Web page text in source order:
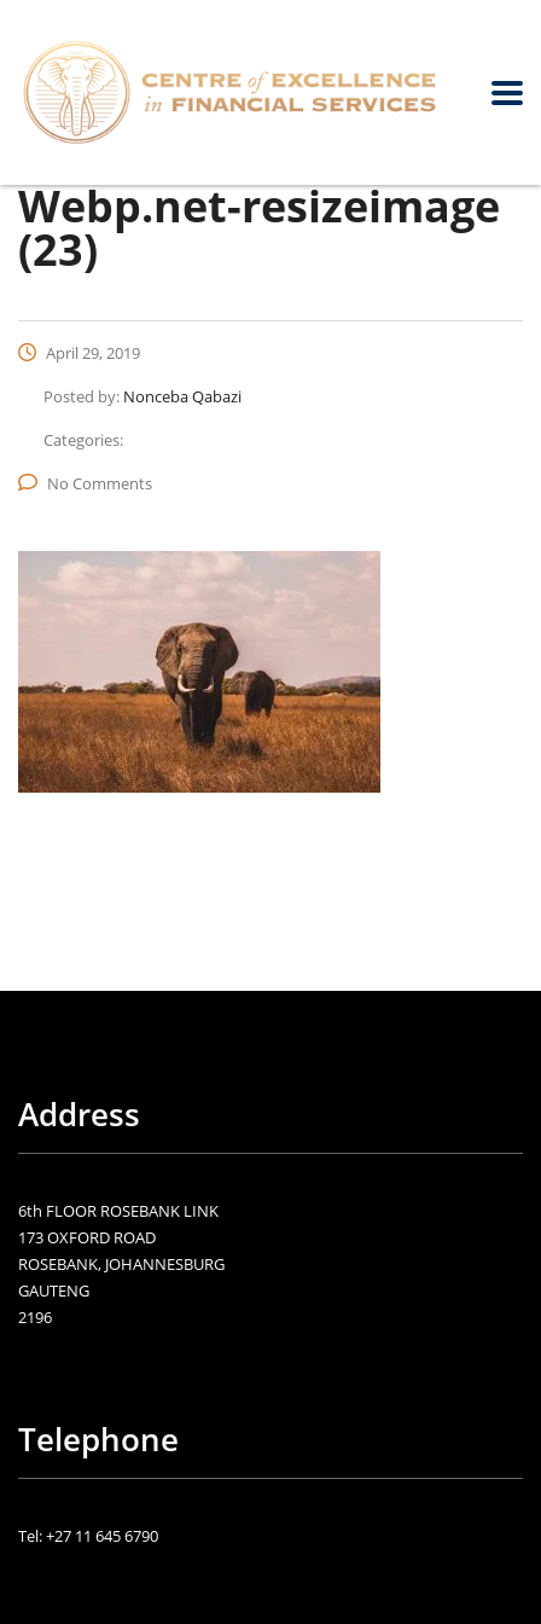
Webp.net-resizeimage
(23)
April 29, 2019
Posted by: Nonceba Qabazi
Categories:
No Comments
Address
6th FLOOR ROSEBANK LINK
173 OXFORD ROAD
ROSEBANK, JOHANNESBURG
GAUTENG
2196
Telephone
Tel: +27 11 645 6790